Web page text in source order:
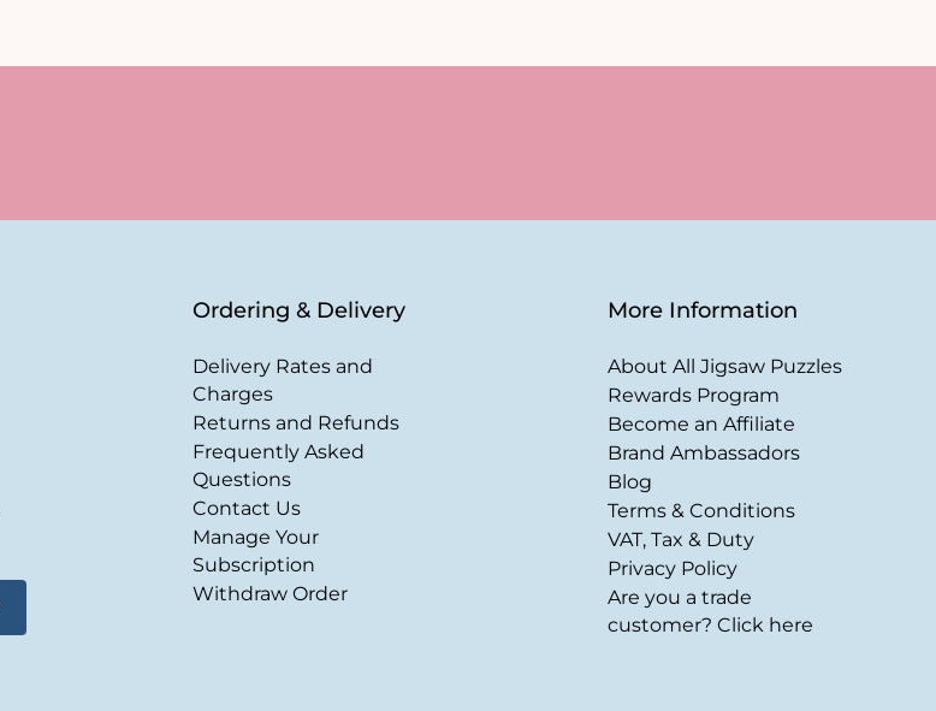
Ordering & Delivery
Delivery Rates and
Charges
Returns and Refunds
Frequently Asked
Questions
Contact Us
Manage Your
Subscription
Withdraw Order
More Information
About All Jigsaw Puzzles
Rewards Program
Become an Affiliate
Brand Ambassadors
Blog
Terms & Conditions
VAT, Tax & Duty
Privacy Policy
Are you a trade
customer? Click here